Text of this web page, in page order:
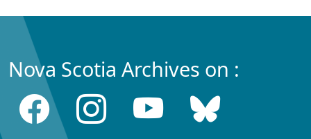
Nova Scotia Archives on :